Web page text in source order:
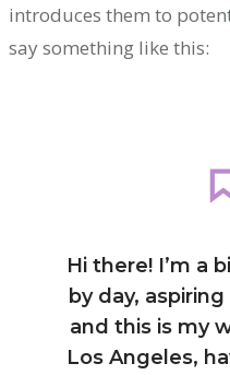
introduces them to
say something like this:
Hi there! I’m a
by day,
and this is my
Los Angeles,